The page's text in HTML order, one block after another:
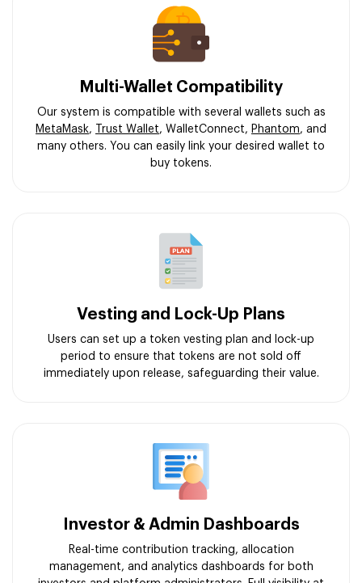
Multi-Wallet Compatibility
Our system is compatible with several wallets such as
MetaMask, Trust Wallet, WalletConnect, Phantom, and
many others. You can easily link your desired wallet to
buy tokens.
Vesting and Lock-Up Plans
Users can set up a token vesting plan and lock-up
period to ensure that tokens are not sold off
immediately upon release, safeguarding their value.
Investor & Admin Dashboards
Real-time contribution tracking, allocation
management, and analytics dashboards for both